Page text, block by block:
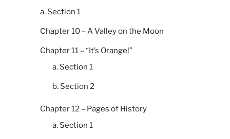
a. Section 1
Chapter 10 – A Valley on the Moon
Chapter 11 – “It’s Orange!”
a. Section 1
b. Section 2
Chapter 12 – Pages of History
a. Section 1